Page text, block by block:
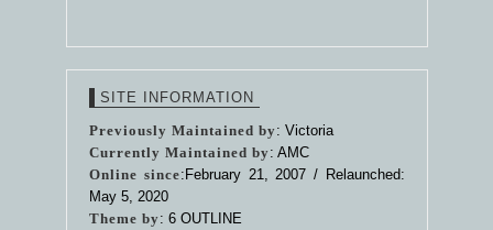
SITE INFORMATION
Previously Maintained by: Victoria
Currently Maintained by: AMC
Online since:February 21, 2007 / Relaunched:
May 5, 2020
Theme by: 6 OUTLINE